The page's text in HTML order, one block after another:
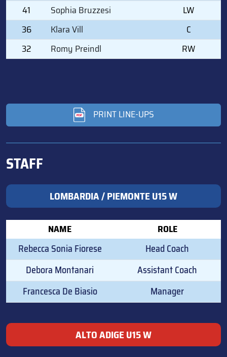
41 Sophia Bruzzesi
LW
36
Klara Vill
C
32
Romy Preindl RW
PRINT LINE-UPS
STAFF
LOMBARDIA / PIEMONTE U15 W
NAME ROLE
Rebecca Sonia Fiorese
Head Coach
Debora Montanari
Assistant Coach
Francesca De Biasio
Manager
ALTO ADIGE U15 W